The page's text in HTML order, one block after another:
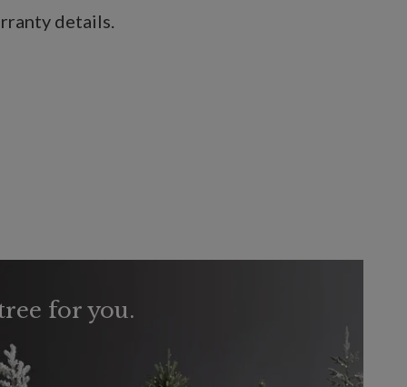
details.
for you.